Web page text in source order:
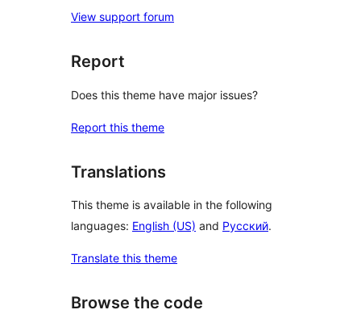
View support forum
Report
Does this theme have major issues?
Report this theme
Translations
This theme is available in the following
languages: English (US) and Русский.
Translate this theme
Browse the code